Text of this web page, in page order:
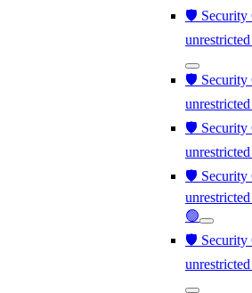
🛡️ Security
🛡️ Security
🛡️ Security
🛡️ Security
🟢
🛡️ Security